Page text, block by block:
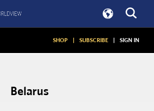
SHOP | SUBSCRIBE | SIGN IN
Belarus